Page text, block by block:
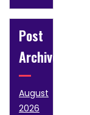
Post
Archive
August
2026